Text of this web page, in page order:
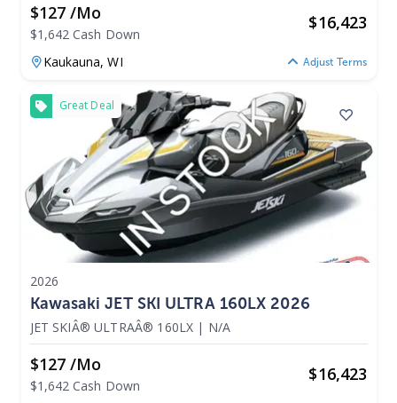
$127 /mo
$1,642 Cash Down
$16,423
Kaukauna,WI Adjust Terms
Great Deal
2026
Kawasaki JET SKI ULTRA 160LX 2026
JET SKIÂ® ULTRAÂ® 160LX | N/A
$127 /mo
$1,642 Cash Down
$16,423